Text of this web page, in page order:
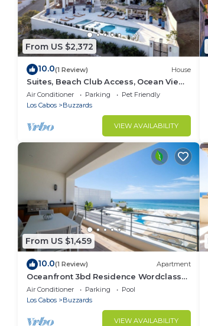
From US $2,372
10.0(1 Review) House
Suites, Beach Club Access, Ocean View,
Private Pool Villa
Air Conditioner Parking
Pet Friendly
Los Cabos
Buzzards
VIEW AVAILABILITY
From US $1,459
10.0(1 Review) Apartment
Oceanfront 3bd Residence Wordclass
Amenities
Air Conditioner Parking
Pool
Los Cabos
Buzzards
VIEW AVAILABILITY